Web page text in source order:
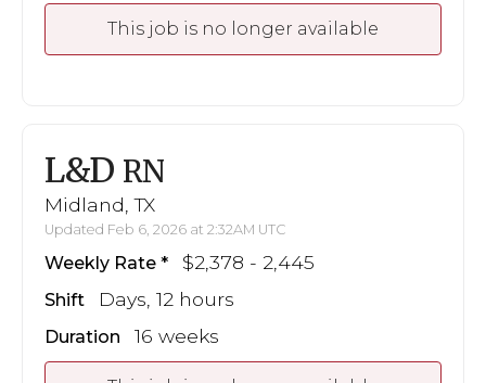
This job is no longer available
L&D RN
Midland, TX
Updated Feb 6, 2026 at 2:32AM UTC
Weekly Rate $2,378 - 2,445
Shift Days, 12 hours
Duration 16 weeks